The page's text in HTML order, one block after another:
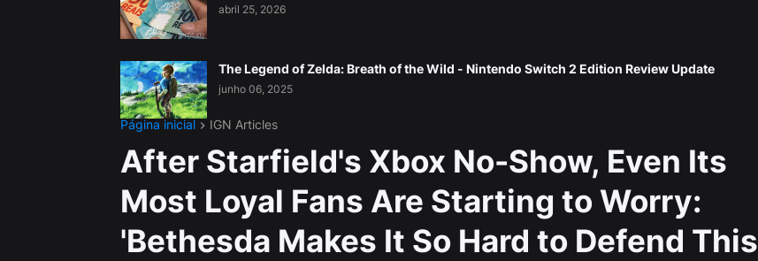
abril 25, 2026
The Legend of Zelda: Breath of the Wild - Nintendo Switch 2 Edition Review Update
junho 06, 2025
Página inicial IGN Articles
After Starfield's Xbox No-Show, Even Its
Most Loyal Fans Are Starting to Worry:
'Bethesda Makes It So Hard to Defend This